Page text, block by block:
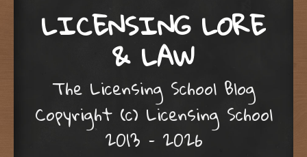
LICENSING LORE
& LAW
The Licensing School Blog
Copyright (c) Licensing School
2013 – 2026